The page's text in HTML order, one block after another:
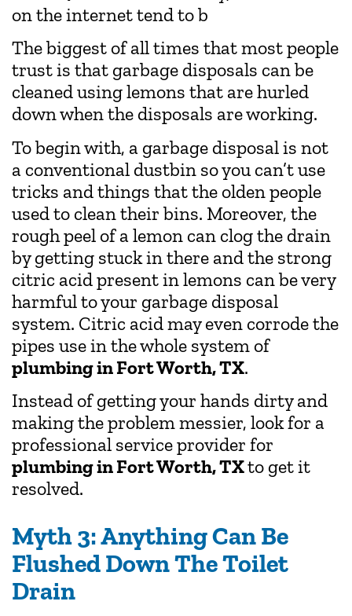
on the internet tend to b
The biggest of all times that most people
trust is that garbage disposals can be
cleaned using lemons that are hurled
down when the disposals are working.
To begin with, a garbage disposal is not
a conventional dustbin so you can’t use
tricks and things that the olden people
used to clean their bins. Moreover, the
rough peel of a lemon can clog the drain
by getting stuck in there and the strong
citric acid present in lemons can be very
harmful to your garbage disposal
system. Citric acid may even corrode the
pipes use in the whole system of
plumbing in Fort Worth, TX.
Instead of getting your hands dirty and
making the problem messier, look for a
professional service provider for
plumbing in Fort Worth, TXto get it
resolved.
Myth 3: Anything Can Be
Flushed Down The Toilet
Drain